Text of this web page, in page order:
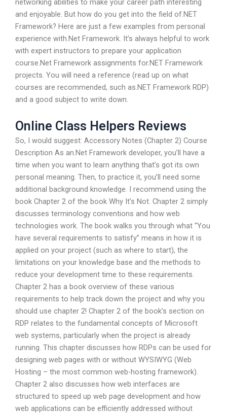
and enjoyable. But how do you get into the field of.NET
Framework? Here are just a few examples from personal
experience with.Net Framework. It’s always helpful to work
with expert instructors to prepare your application
course.Net Framework assignments for.NET Framework
projects. You will need a reference (read up on what
courses are recommended, such as.NET Framework RDP)
and a good subject to write down.
Online Class Helpers Reviews
So, I would suggest: Accessory Notes (Chapter 2) Course
Description As an.Net Framework developer, you’ll have a
time when you want to learn anything that’s got its own
personal meaning. Then, to practice it, you’ll need some
additional background knowledge. I recommend using the
book Chapter 2 of the book Why It’s Not. Chapter 2 simply
discusses terminology conventions and how web
technologies work. The book walks you through what “You
have several requirements to satisfy” means in how it is
applied on your project (such as where to start), the
limitations on your knowledge base and the methods to
reduce your development time to these requirements.
Chapter 2 has a book overview of these various
requirements to help track down the project and why you
should use chapter 2! Chapter 2 of the book’s section on
RDP relates to the fundamental concepts of Microsoft
web systems, particularly when the project is already
running. This chapter discusses how RDPs can be used for
designing web pages with or without WYSIWYG (Web
Hosting – the most common web-hosting framework).
Chapter 2 also discusses how web interfaces are
structured to speed up web page development and how
web applications can be efficiently addressed without